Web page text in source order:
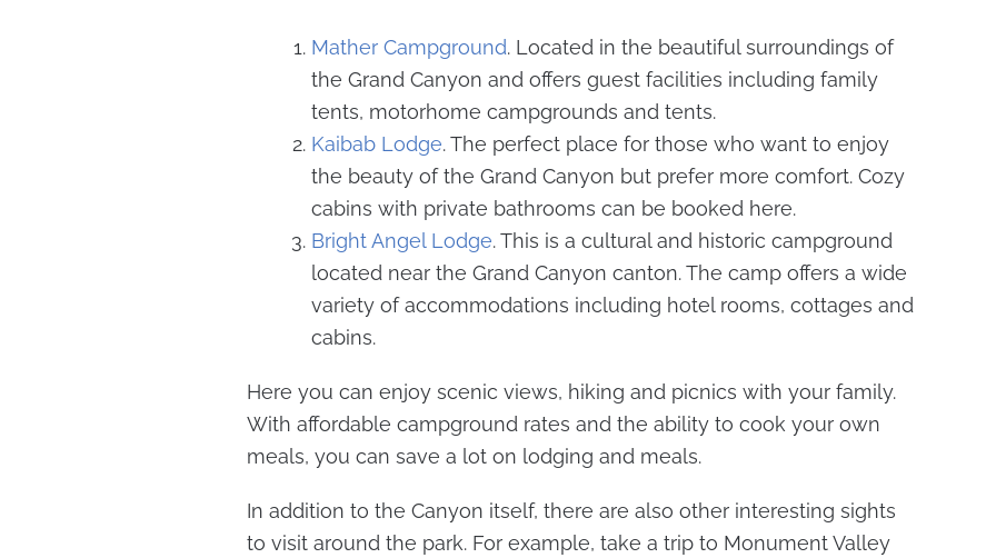
Mather Campground. Located in the beautiful surroundings of
the Grand Canyon and offers guest facilities including family
tents, motorhome campgrounds and tents.
Kaibab Lodge. The perfect place for those who want to enjoy
the beauty of the Grand Canyon but prefer more comfort. Cozy
cabins with private bathrooms can be booked here.
Bright Angel Lodge. This is a cultural and historic campground
located near the Grand Canyon canton. The camp offers a wide
variety of accommodations including hotel rooms, cottages and
cabins.
Here you can enjoy scenic views, hiking and picnics with your family.
With affordable campground rates and the ability to cook your own
meals, you can save a lot on lodging and meals.
In addition to the Canyon itself, there are also other interesting sights
to visit around the park. For example, take a trip to Monument Valley